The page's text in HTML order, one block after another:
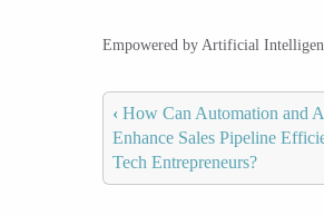
Empowered by Artificial
‹ How Can Automation and
Enhance Sales Pipeline
Tech Entrepreneurs?